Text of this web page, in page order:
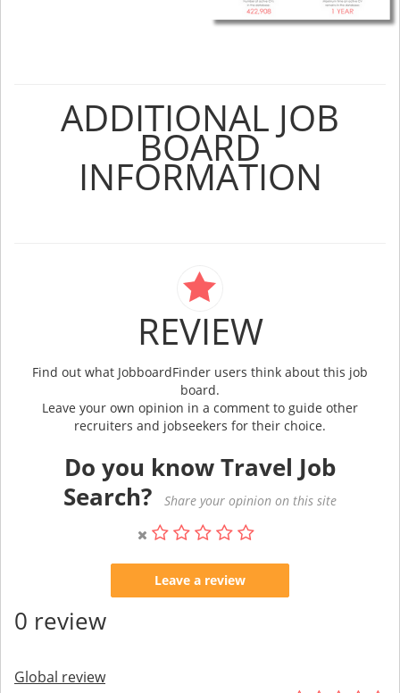
ADDITIONAL JOB
BOARD
INFORMATION
REVIEW
Find out what JobboardFinder users think about this job
board.
Leave your own opinion in a comment to guide other
recruiters and jobseekers for their choice.
Do you know Travel Job
Search?
Share your opinion on this site
Leave a review
0 review
Global review